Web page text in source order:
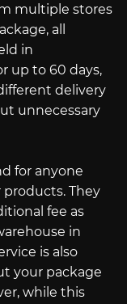
multiple stores
all
in
up to 60 days,
delivery
unnecessary
for anyone
They
fee as
in
is also
your package
while this